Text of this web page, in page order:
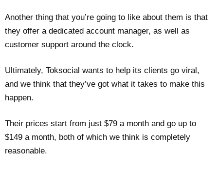
Another thing that you’re going to like about them is that
they offer a dedicated account manager, as well as
customer support around the clock.
Ultimately, Toksocial wants to help its clients go viral,
and we think that they’ve got what it takes to make this
happen.
Their prices start from just $79 a month and go up to
$149 a month, both of which we think is completely
reasonable.